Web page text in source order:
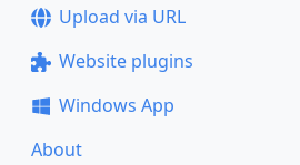
Upload via URL
Website plugins
Windows App
About